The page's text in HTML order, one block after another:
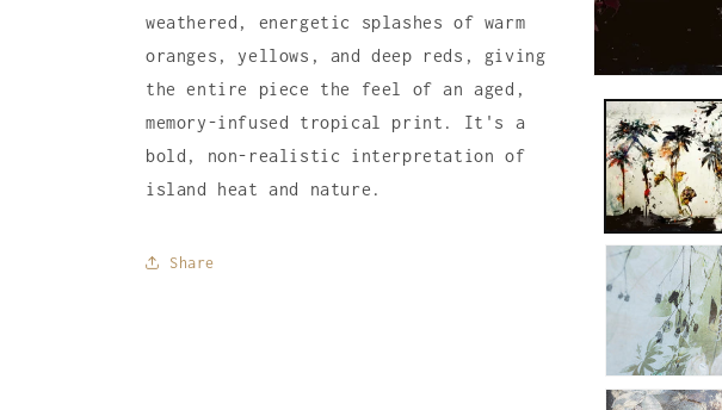
weathered,
energetic splashes of warm
oranges,
yellows, and deep reds,
giving
the entire piece the feel of an aged,
memory-infused tropical print.
It's a
bold,
non-realistic interpretation of
island heat and nature.
Share